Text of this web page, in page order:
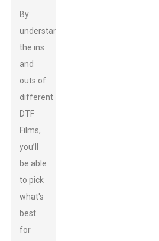
By
understanding
the ins
and
outs of
different
DTF
Films,
you’ll
be able
to pick
what's
best
for